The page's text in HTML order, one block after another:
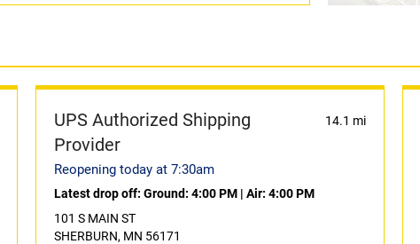
UPS Authorized Shipping
Provider
14.1 mi
Reopening today at 7:30am
Latest drop off: Ground: 4:00 PM| Air: 4:00 PM
101 S MAIN ST
SHERBURN, MN 56171